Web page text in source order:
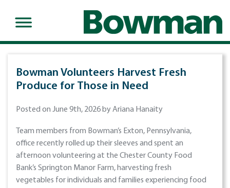
Bowman Volunteers Harvest Fresh
Produce for Those in Need
Posted on June 9th, 2026 by Ariana Hanaity
Team members from Bowman’s Exton, Pennsylvania,
office recently rolled up their sleeves and spent an
afternoon volunteering at the Chester County Food
Bank’s Springton Manor Farm, harvesting fresh
vegetables for individuals and families experiencing food